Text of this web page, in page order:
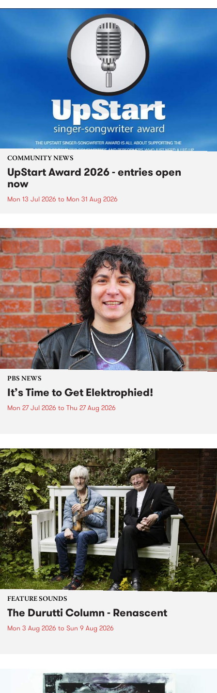
COMMUNITY NEWS
UpStart Award 2026 - entries open
now
Mon 13 Jul 2026 to Mon 31 Aug 2026
PBS NEWS
It’s Time to Get Elektrophied!
Mon 27 Jul 2026 to Thu 27 Aug 2026
FEATURE SOUNDS
The Durutti Column - Renascent
Mon 3 Aug 2026 to Sun 9 Aug 2026